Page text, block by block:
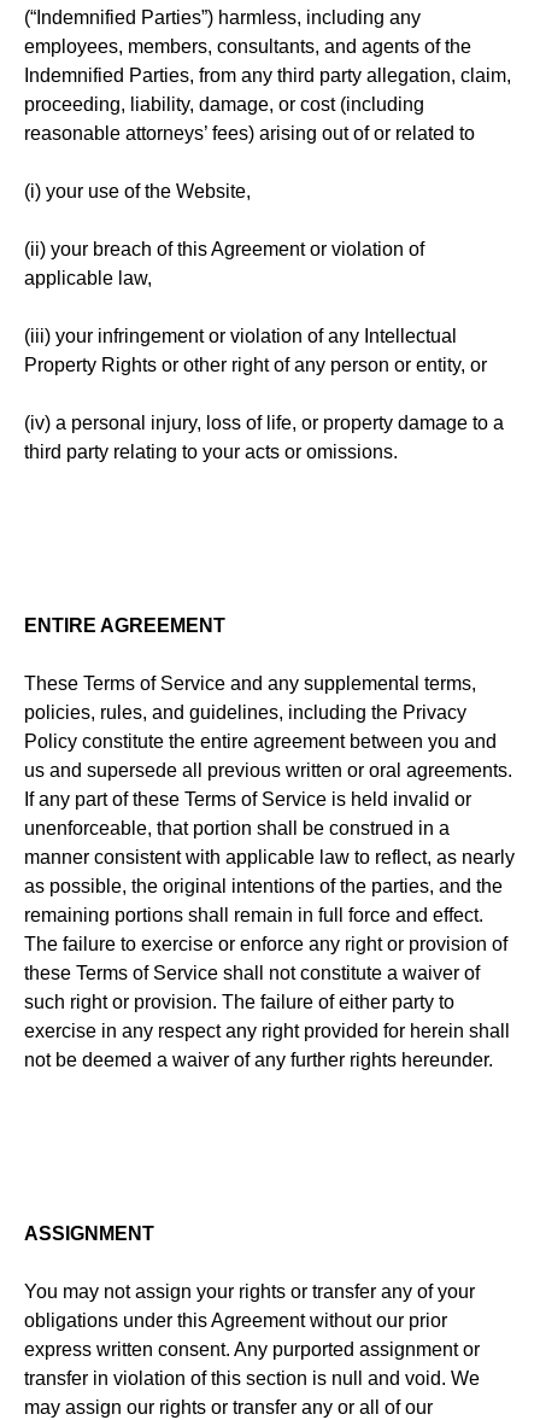
(“Indemnified Parties”) harmless, including any
employees, members, consultants, and agents of the
Indemnified Parties, from any third party allegation, claim,
proceeding, liability, damage, or cost (including
reasonable attorneys’ fees) arising out of or related to
(i) your use of the Website,
(ii) your breach of this Agreement or violation of
applicable law,
(iii) your infringement or violation of any Intellectual
Property Rights or other right of any person or entity, or
(iv) a personal injury, loss of life, or property damage to a
third party relating to your acts or omissions.
ENTIRE AGREEMENT
These Terms of Service and any supplemental terms,
policies, rules, and guidelines, including the Privacy
Policy constitute the entire agreement between you and
us and supersede all previous written or oral agreements.
If any part of these Terms of Service is held invalid or
unenforceable, that portion shall be construed in a
manner consistent with applicable law to reflect, as nearly
as possible, the original intentions of the parties, and the
remaining portions shall remain in full force and effect.
The failure to exercise or enforce any right or provision of
these Terms of Service shall not constitute a waiver of
such right or provision. The failure of either party to
exercise in any respect any right provided for herein shall
not be deemed a waiver of any further rights hereunder.
ASSIGNMENT
You may not assign your rights or transfer any of your
obligations under this Agreement without our prior
express written consent. Any purported assignment or
transfer in violation of this section is null and void. We
may assign our rights or transfer any or all of our